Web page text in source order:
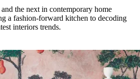
the next in contemporary home
a fashion-forward kitchen to decoding
interiors trends.